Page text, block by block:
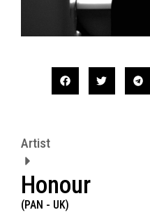
Artist
Honour
(PAN - UK)